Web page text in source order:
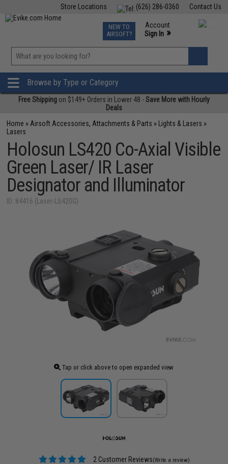
Contact Us
(626) 286-0360
Store Locations
TCG Events
Phone Support M-F 7am-5pm PST
NEW TO
AIRSOFT?
Account
Sign In »
»
Browse by Type or Category
Free Shipping on $149+ Orders in Lower 48 -Save More with Hourly
Deals
Home » Airsoft Accessories, Attachments & Parts » Lights & Lasers »
Lasers
Holosun LS420 Co-Axial Visible
Green Laser/ IR Laser
Designator and Illuminator
ID: 84416 (Laser-LS420G)
Tap or click above to open expanded view
2 Customer Reviews(Write a review)